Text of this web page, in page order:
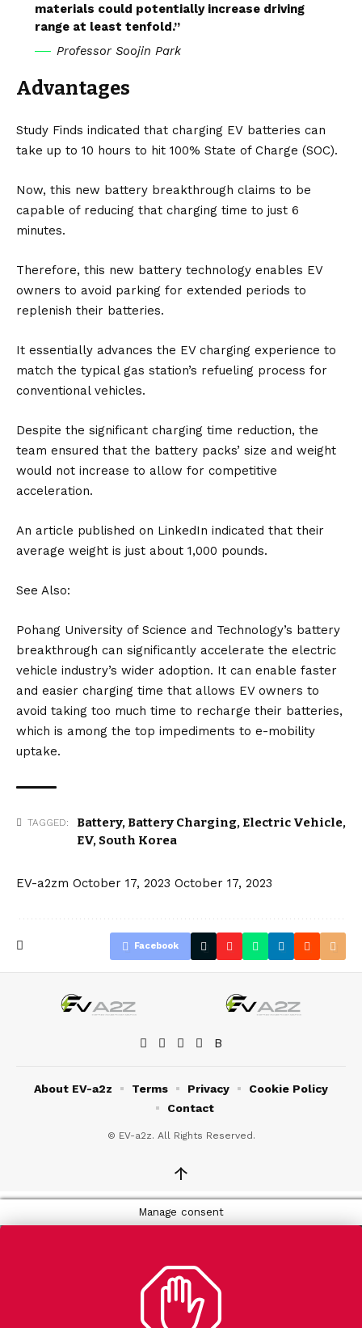
materials could potentially increase driving
range at least tenfold.”
Professor Soojin Park
Advantages
Study Finds indicated that charging EV batteries can
take up to 10 hours to hit 100% State of Charge (SOC).
Now, this new battery breakthrough claims to be
capable of reducing that charging time to just 6
minutes.
Therefore, this new battery technology enables EV
owners to avoid parking for extended periods to
replenish their batteries.
It essentially advances the EV charging experience to
match the typical gas station’s refueling process for
conventional vehicles.
Despite the significant charging time reduction, the
team ensured that the battery packs’ size and weight
would not increase to allow for competitive
acceleration.
An article published on LinkedIn indicated that their
average weight is just about 1,000 pounds.
See Also:
Pohang University of Science and Technology’s battery
breakthrough can significantly accelerate the electric
vehicle industry’s wider adoption. It can enable faster
and easier charging time that allows EV owners to
avoid taking too much time to recharge their batteries,
which is among the top impediments to e-mobility
uptake.
TAGGED: Battery, Battery Charging, Electric Vehicle,
EV, South Korea
EV-a2zm October 17, 2023 October 17, 2023
Facebook
© EV-a2z. All Rights Reserved.
About EV-a2z Terms Privacy
Cookie Policy
Contact
↑
Manage consent